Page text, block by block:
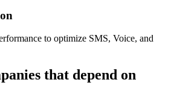
to optimize SMS, Voice, and
that depend on